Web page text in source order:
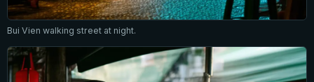
Bui Vien walking street at night.